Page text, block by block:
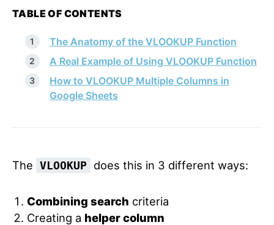
TABLE OF CONTENTS
The Anatomy of the VLOOKUP Function
A Real Example of Using VLOOKUP Function
How to VLOOKUP Multiple Columns in
Google Sheets
The VLOOKUP does this in 3 different ways:
Combining search criteria
Creating a helper column